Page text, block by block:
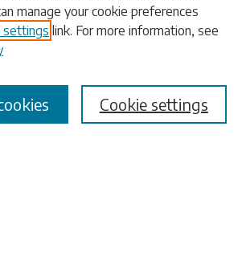
manage your cookie preferences
settings link. For more information, see
Cookie settings